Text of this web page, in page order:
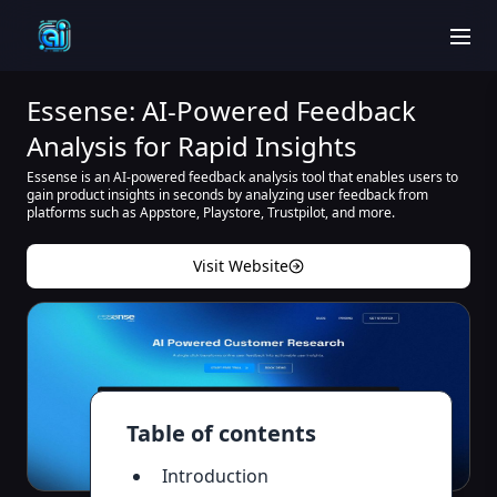
Table of contents
Introduction
Essense: AI-Powered Feedback
Analysis for Rapid Insights
Essense is an AI-powered feedback analysis tool that enables users to
gain product insights in seconds by analyzing user feedback from
platforms such as Appstore, Playstore, Trustpilot, and more.
Visit Website